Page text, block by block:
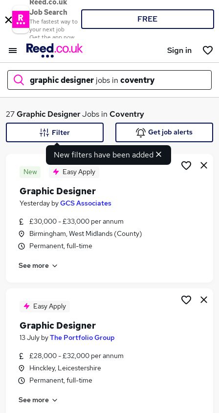
Reed.co.uk
Job Search
The fastest way to
your next job
Get the app now
FREE
Sign in
graphic designer jobs in coventry
What
Search jobs
Similar searches:
Ux Designer jobs
Designer jobs
Graphic Designer Jobs in Belfast
Graphic Designer Jobs in Bradford
27Graphic DesignerJobs in Coventry
New filters have been added
Filter Get job alerts
New Easy Apply
Graphic Designer
Yesterday byGCS Associates
£30,000 - £33,000 per annum
Birmingham, West Midlands (County)
Permanent, full-time
See more
Easy Apply
Graphic Designer
13 July byThe Portfolio Group
£28,000 - £32,000 per annum
Hinckley, Leicestershire
Permanent, full-time
See more